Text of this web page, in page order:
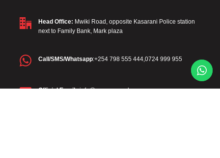
Head Office: Mwiki Road, opposite Kasarani Police station
next to Family Bank, Mark plaza
Call/SMS/Whatsapp:+254 798 555 444,0724 999 955
Official Email: info@mawega.co.ke